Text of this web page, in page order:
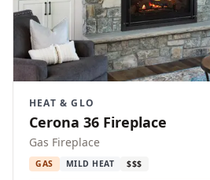
HEAT & GLO
Cerona 36 Fireplace
Gas Fireplace
GAS MILD HEAT $$$